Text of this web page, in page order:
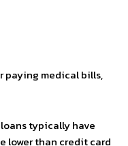
paying medical bills,
loans typically have
lower than credit card